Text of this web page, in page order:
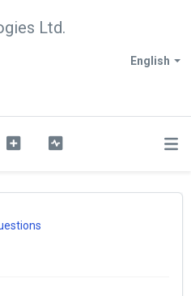
Ltd.
English